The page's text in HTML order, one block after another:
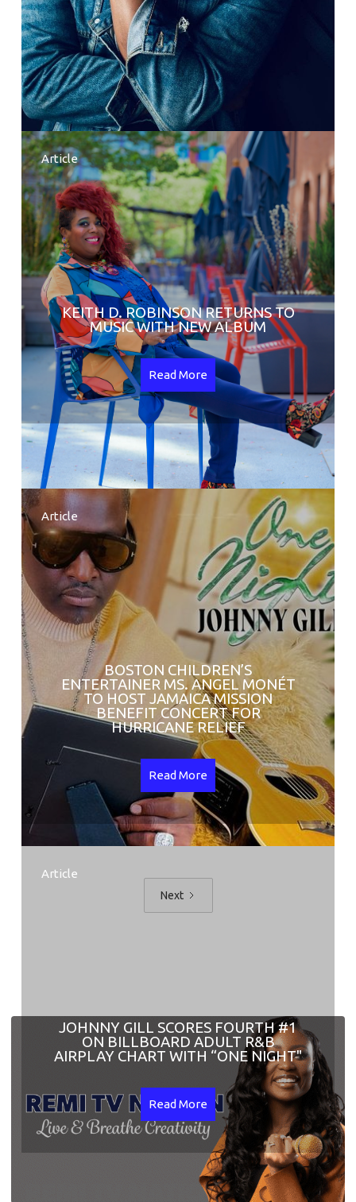
KEITH D. ROBINSON RETURNS TO
MUSIC WITH NEW ALBUM
Read More
Article
BOSTON CHILDREN’S
ENTERTAINER MS. ANGEL MONÉT
TO HOST JAMAICA MISSION
BENEFIT CONCERT FOR
HURRICANE RELIEF
Read More
Article
JOHNNY GILL SCORES FOURTH #1
ON BILLBOARD ADULT R&B
AIRPLAY CHART WITH “ONE NIGHT"
Read More
Article
Next